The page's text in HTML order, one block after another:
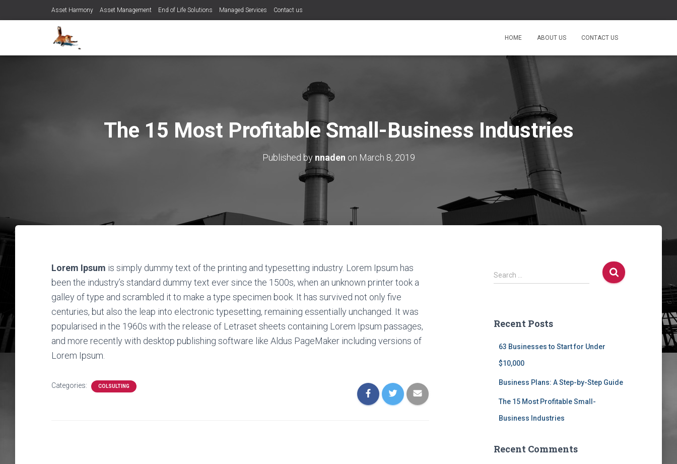
Asset Harmony Asset Management End of Life Solutions Managed Services Contact us
HOME ABOUT US CONTACT US
The 15 Most Profitable Small-Business Industries
Published by nnaden on March 8, 2019
Lorem Ipsum is simply dummy text of the printing and typesetting industry. Lorem Ipsum has
been the industry’s standard dummy text ever since the 1500s, when an unknown printer took a
galley of type and scrambled it to make a type specimen book. It has survived not only five
centuries, but also the leap into electronic typesetting, remaining essentially unchanged. It was
popularised in the 1960s with the release of Letraset sheets containing Lorem Ipsum passages,
and more recently with desktop publishing software like Aldus PageMaker including versions of
Lorem Ipsum.
Categories: COLSULTING
S
e
h
Search …
Recent Posts
63 Businesses to Start for Under
$10,000
Business Plans: A Step-by-Step Guide
The 15 Most Profitable Small-
Business Industries
Recent Comments